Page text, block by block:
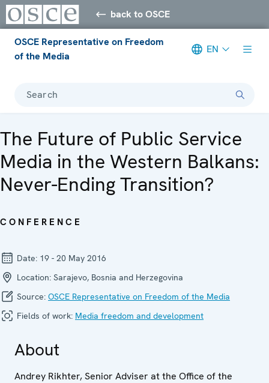
back to OSCE
OSCE Representative on Freedom
of the Media
EN
Search
The Future of Public Service
Media in the Western Balkans:
Never-Ending Transition?
CONFERENCE
Date: 19 - 20 May 2016
Location: Sarajevo, Bosnia and Herzegovina
Source: OSCE Representative on Freedom of the Media
Fields of work: Media freedom and development
About
Andrey Rikhter, Senior Adviser at the Office of the